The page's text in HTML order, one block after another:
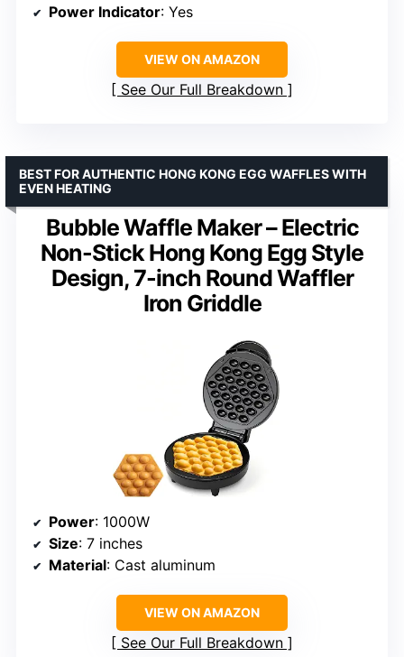
Power Indicator: Yes
VIEW ON AMAZON
See Our Full Breakdown
Bubble Waffle Maker – Electric
Non-Stick Hong Kong Egg Style
Design, 7-inch Round Waffler
Iron Griddle
BEST FOR AUTHENTIC HONG KONG EGG WAFFLES WITH
EVEN HEATING
Power: 1000W
Size: 7 inches
Material: Cast aluminum
VIEW ON AMAZON
See Our Full Breakdown